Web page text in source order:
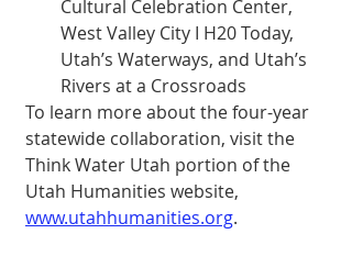
Cultural Celebration Center,
West Valley City I H20 Today,
Utah’s Waterways, and Utah’s
Rivers at a Crossroads
To learn more about the four-year
statewide collaboration, visit the
Think Water Utah portion of the
Utah Humanities website,
www.utahhumanities.org.